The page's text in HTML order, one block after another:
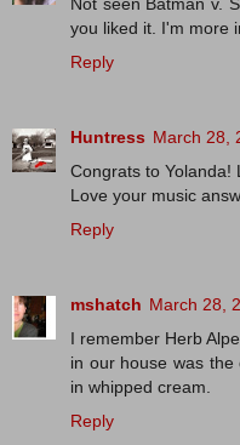
you liked it. I'm more
Reply
Huntress March 28,
Congrats to Yolanda!
Love your music
Reply
mshatch March 28,
I remember Herb
in our house was
in whipped cream.
Reply